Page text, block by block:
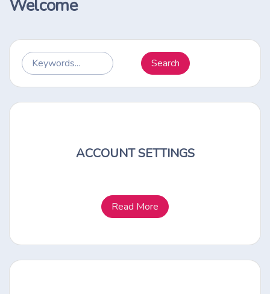
Welcome
Keywords... Search
ACCOUNT SETTINGS
Read More